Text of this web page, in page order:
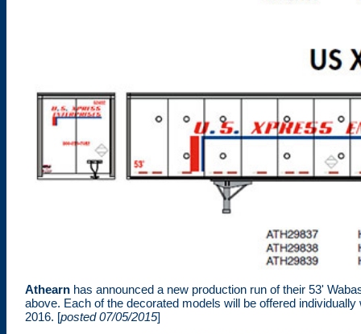
Athearn has announced a new production run of their 53'
above. Each of the decorated models will be offered
2016. [posted 07/05/2015]